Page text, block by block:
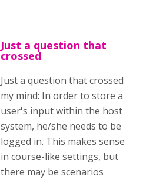
Just a question that
crossed
Just a question that crossed
my mind: In order to store a
user's input within the host
system, he/she needs to be
logged in. This makes sense
in course-like settings, but
there may be scenarios